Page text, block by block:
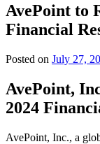
AvePoint to
Financial
Posted on July 27,
AvePoint,
2024
AvePoint, Inc., a